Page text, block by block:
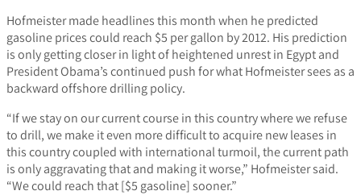
Hofmeister made headlines this month when he predicted
gasoline prices could reach $5 per gallon by 2012. His prediction
is only getting closer in light of heightened unrest in Egypt and
President Obama’s continued push for what Hofmeister sees as a
backward offshore drilling policy.
“If we stay on our current course in this country where we refuse
to drill, we make it even more difficult to acquire new leases in
this country coupled with international turmoil, the current path
is only aggravating that and making it worse,” Hofmeister said.
“We could reach that [$5 gasoline] sooner.”